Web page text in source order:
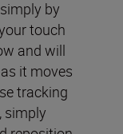
by
touch
and will
it moves
tracking
simply